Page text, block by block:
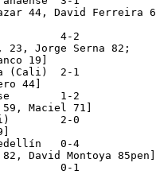
44, David Ferreira
4-2
23, Jorge Serna 82;
19]
(Cali)  2-1
44]
1-2
Maciel 71]
2-0
0-4
David Montoya 85pen]
0-1